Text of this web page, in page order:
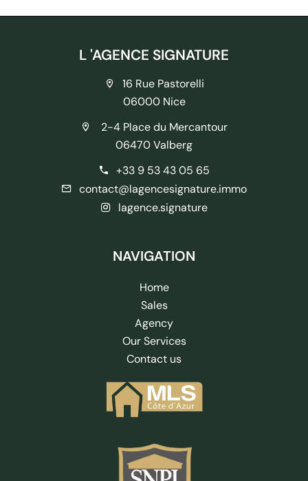
L 'AGENCE SIGNATURE
16 Rue Pastorelli
06000 Nice
2-4 Place du Mercantour
06470 Valberg
+33 9 53 43 05 65
contact@lagencesignature.immo
lagence.signature
NAVIGATION
Home
Sales
Agency
Our Services
Contact us